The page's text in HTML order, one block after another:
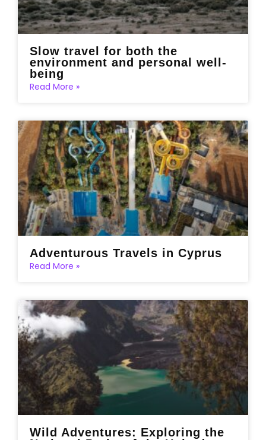
Slow travel for both the
environment and personal well-
being
Read More »
Adventurous Travels in Cyprus
Read More »
Wild Adventures: Exploring the